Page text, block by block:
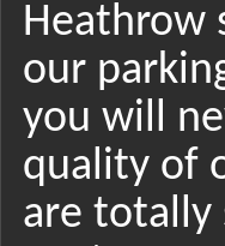
Heathrow
our
you will
quality of
are totally